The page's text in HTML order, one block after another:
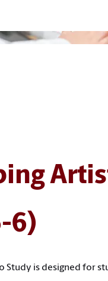
6)
Study is designed for